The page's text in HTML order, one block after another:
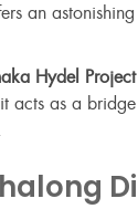
an
Hydel Project
acts as a